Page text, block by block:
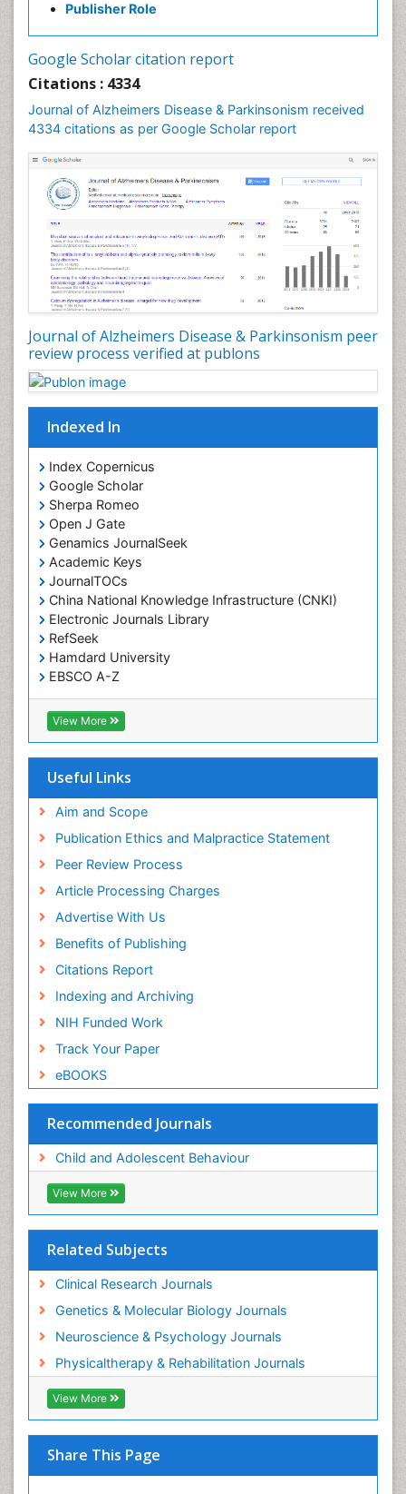
Publisher Role
Google Scholar citation report
Citations : 4334
Journal of Alzheimers Disease & Parkinsonism received
4334 citations as per Google Scholar report
Journal of Alzheimers Disease & Parkinsonism peer
review process verified at publons
Indexed In
Index Copernicus
Google Scholar
Sherpa Romeo
Open J Gate
Genamics JournalSeek
Academic Keys
JournalTOCs
China National Knowledge Infrastructure (CNKI)
Electronic Journals Library
RefSeek
Hamdard University
EBSCO A-Z
OCLC- WorldCat
SWB online catalog
Virtual Library of Biology (vifabio)
Geneva Foundation for Medical Education and
Euro Pub
View More
Useful Links
Aim and Scope
Publication Ethics and Malpractice Statement
Peer Review Process
Article Processing Charges
Advertise With Us
Benefits of Publishing
Citations Report
Indexing and Archiving
NIH Funded Work
Track Your Paper
eBOOKS
Recommended Journals
Child and Adolescent Behaviour
View More
Related Subjects
Clinical Research Journals
Genetics & Molecular Biology Journals
Neuroscience & Psychology Journals
Physicaltherapy & Rehabilitation Journals
View More
Share This Page